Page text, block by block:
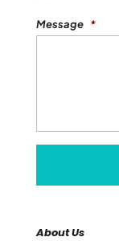
Message *
About Us